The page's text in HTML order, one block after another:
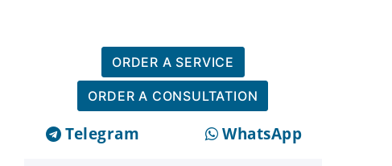
ORDER A SERVICE
ORDER A CONSULTATION
Telegram WhatsApp